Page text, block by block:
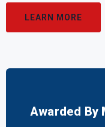
LEARN MORE
Awarded By